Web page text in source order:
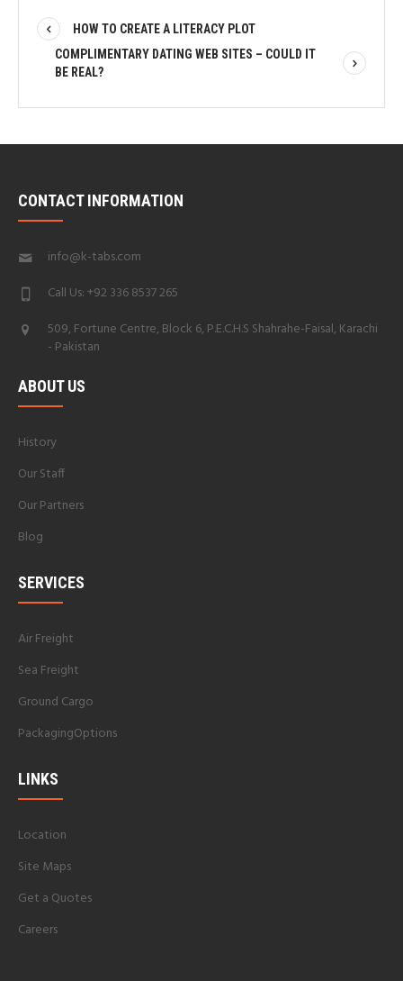
HOW TO CREATE A LITERACY PLOT
COMPLIMENTARY DATING WEB SITES – COULD IT
BE REAL?
CONTACT INFORMATION
info@k-tabs.com
Call Us: +92 336 8537 265
509, Fortune Centre, Block 6, P.E.C.H.S Shahrahe-Faisal, Karachi
- Pakistan
ABOUT US
History
Our Staff
Our Partners
Blog
SERVICES
Air Freight
Sea Freight
Ground Cargo
PackagingOptions
LINKS
Location
Site Maps
Get a Quotes
Careers